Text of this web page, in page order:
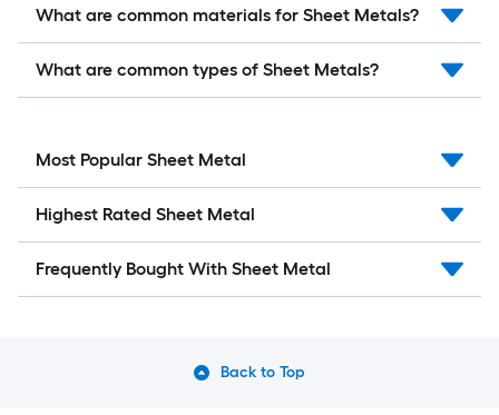
What are common materials for Sheet Metals?
What are common types of Sheet Metals?
Most Popular Sheet Metal
Highest Rated Sheet Metal
Frequently Bought With Sheet Metal
Back to Top